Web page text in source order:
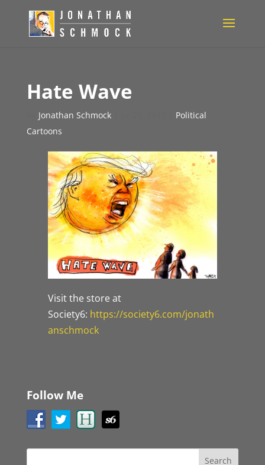
Hate Wave
Jonathan Schmock|
Political
Cartoons
Visit the store at
Society6: https://society6.com/jonath
anschmock
Follow Me